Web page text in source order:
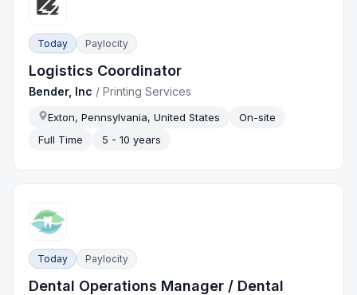
Today Paylocity
Logistics Coordinator
Bender, Inc /Printing Services
Exton, Pennsylvania, United States
On-site
Full Time
5 - 10 years
Today Paylocity
Dental Operations Manager / Dental